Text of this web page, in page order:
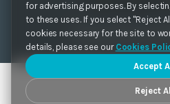
for advertising purposes. By
to these uses. If you select "Reject
cookies necessary for the site to
details, please see our Cookies
Accept All
Reject All
Privacy Policy Cookie
Copyrights 2021. IDIS.